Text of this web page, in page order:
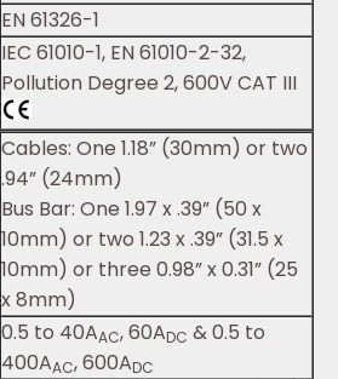
EN 61326-1
IEC 61010-1, EN 61010-2-32,
Pollution Degree 2, 600V CAT III
Cables: One 1.18” (30mm) or two
.94” (24mm)
Bus Bar: One 1.97 x .39” (50 x
10mm) or two 1.23 x .39” (31.5 x
10mm) or three 0.98” x 0.31” (25
x 8mm)
0.5 to 40AAC, 60ADC & 0.5 to
400AAC, 600ADC